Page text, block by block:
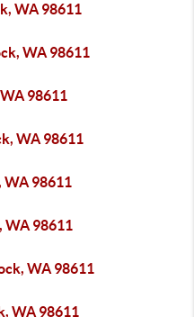
WA 98611
WA 98611
98611
WA 98611
WA 98611
WA 98611
WA 98611
WA 98611